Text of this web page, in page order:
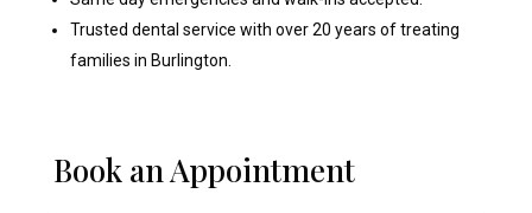
Trusted dental service with over 20 years of treating
families in Burlington.
Book an Appointment